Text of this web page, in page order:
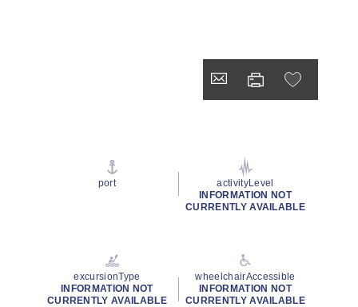
port
activityLevel
INFORMATION NOT
CURRENTLY AVAILABLE
excursionType
INFORMATION NOT
CURRENTLY AVAILABLE
wheelchairAccessible
INFORMATION NOT
CURRENTLY AVAILABLE